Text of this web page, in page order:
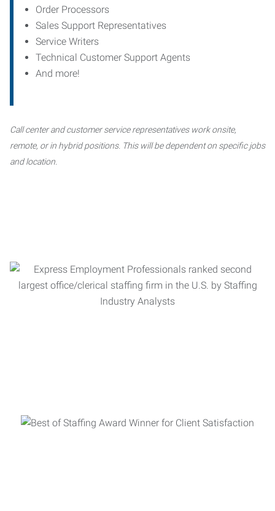
Order Processors
Sales Support Representatives
Service Writers
Technical Customer Support Agents
And more!
Call center and customer service representatives work onsite,
remote, or in hybrid positions. This will be dependent on specific jobs
and location.